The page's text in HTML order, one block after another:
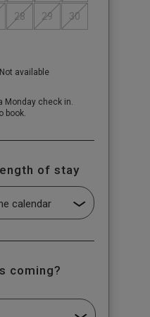
28 29 30
Not available
Monday check in.
book.
of stay
coming?